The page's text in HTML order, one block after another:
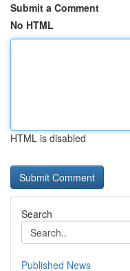
Submit a Comment
No HTML
HTML is disabled
Search
Published News